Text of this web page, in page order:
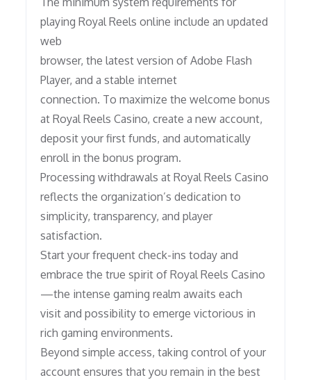
playing Royal Reels online include an updated
web
browser, the latest version of Adobe Flash
Player, and a stable internet
connection. To maximize the welcome bonus
at Royal Reels Casino, create a new account,
deposit your first funds, and automatically
enroll in the bonus program.
Processing withdrawals at Royal Reels Casino
reflects the organization’s dedication to
simplicity, transparency, and player
satisfaction.
Start your frequent check-ins today and
embrace the true spirit of Royal Reels Casino
—the intense gaming realm awaits each
visit and possibility to emerge victorious in
rich gaming environments.
Beyond simple access, taking control of your
account ensures that you remain in the best